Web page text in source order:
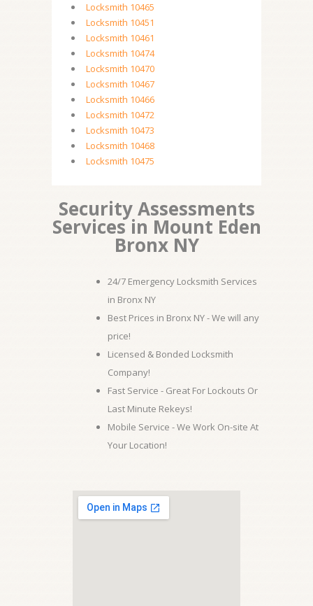
Locksmith 10465
Locksmith 10451
Locksmith 10461
Locksmith 10474
Locksmith 10470
Locksmith 10467
Locksmith 10466
Locksmith 10472
Locksmith 10473
Locksmith 10468
Locksmith 10475
Security Assessments
Services in Mount Eden
Bronx NY
24/7 Emergency Locksmith Services
in Bronx NY
Best Prices in Bronx NY - We will any
price!
Licensed & Bonded Locksmith
Company!
Fast Service - Great For Lockouts Or
Last Minute Rekeys!
Mobile Service - We Work On-site At
Your Location!